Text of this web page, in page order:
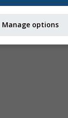
Manage options